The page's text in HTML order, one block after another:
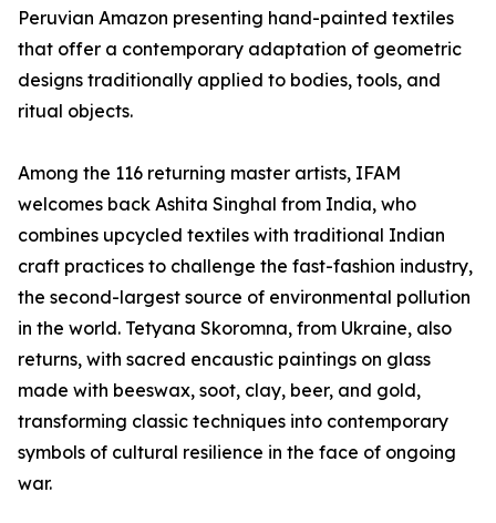
Peruvian Amazon presenting hand-painted textiles
that offer a contemporary adaptation of geometric
designs traditionally applied to bodies, tools, and
ritual objects.
Among the 116 returning master artists, IFAM
welcomes back Ashita Singhal from India, who
combines upcycled textiles with traditional Indian
craft practices to challenge the fast-fashion industry,
the second-largest source of environmental pollution
in the world. Tetyana Skoromna, from Ukraine, also
returns, with sacred encaustic paintings on glass
made with beeswax, soot, clay, beer, and gold,
transforming classic techniques into contemporary
symbols of cultural resilience in the face of ongoing
war.